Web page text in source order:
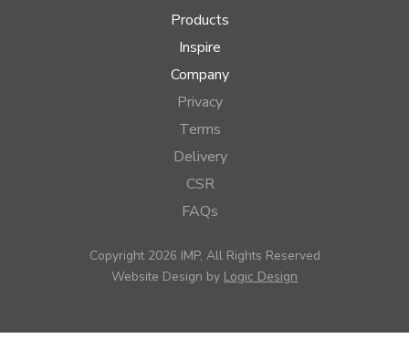
Products
Inspire
Company
Privacy
Terms
Delivery
CSR
FAQs
Copyright 2026 IMP, All Rights Reserved
Website Design by Logic Design